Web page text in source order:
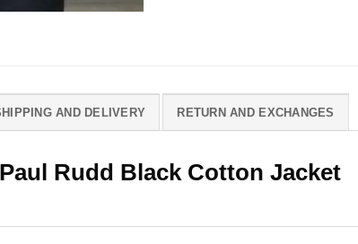
AND DELIVERY RETURN AND EXCHANGES
Rudd Black Cotton Jacket